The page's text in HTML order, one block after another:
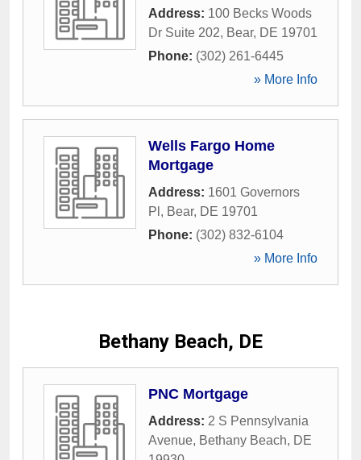
Address: 100 Becks Woods
Dr Suite 202, Bear, DE 19701
Phone: (302) 261-6445
» More Info
Wells Fargo Home
Mortgage
Address: 1601 Governors
Pl , Bear, DE 19701
Phone: (302) 832-6104
» More Info
Bethany Beach, DE
PNC Mortgage
Address: 2 S Pennsylvania
Avenue, Bethany Beach, DE